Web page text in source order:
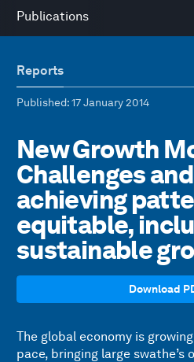
Publications
Reports
Published: 17 January 2014
New Growth
Challenges
achieving
equitable,
sustainable
Download
The global economy is
pace, bringing large swathe’s